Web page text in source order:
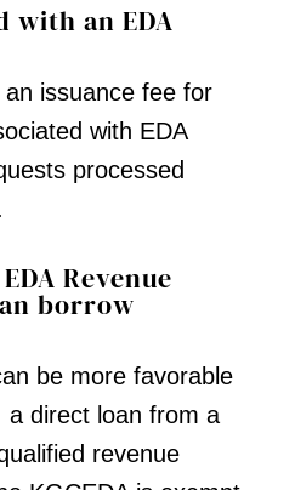
with an EDA
issuance fee for
with EDA
processed
Revenue
borrow
be more favorable
a direct loan from a
revenue